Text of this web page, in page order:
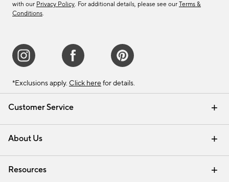
Customer Service
Contact Us Email Preferences
Track Your Order Returns & Exchanges
Shipping Information
About Us
Our Story Careers
Find a Store
Resources
with our Privacy Policy. For additional details, please see our Terms &
Conditions.
*Exclusions apply. Click here for details.